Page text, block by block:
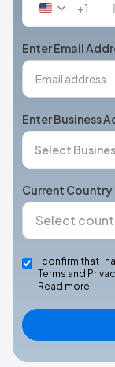
United
+1
+1
Enter Email
Enter Business
Current Country
I confirm that I
Terms and
Read more